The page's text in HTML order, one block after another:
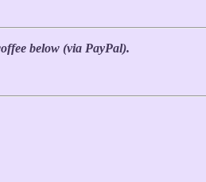
below (via PayPal).